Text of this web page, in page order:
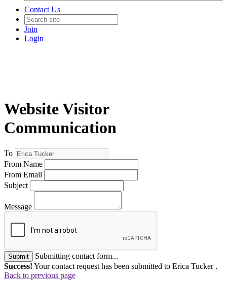
Contact Us
Join
Login
Website Visitor
Communication
To
From Name
From Email
Subject
Message
Submit
Submitting contact form...
Success! Your contact request has been submitted to Erica Tucker .
Back to previous page